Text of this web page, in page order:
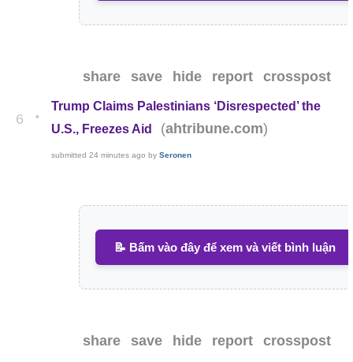
share save hide report crosspost
6 •
Trump Claims Palestinians ‘Disrespected’ the
U.S., Freezes Aid
(ahtribune.com)
submitted24 minutes ago bySeronen
📝 Bấm vào đây để xem và viết bình luận
share save hide report crosspost